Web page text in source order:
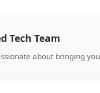
Tech Team
about bringing